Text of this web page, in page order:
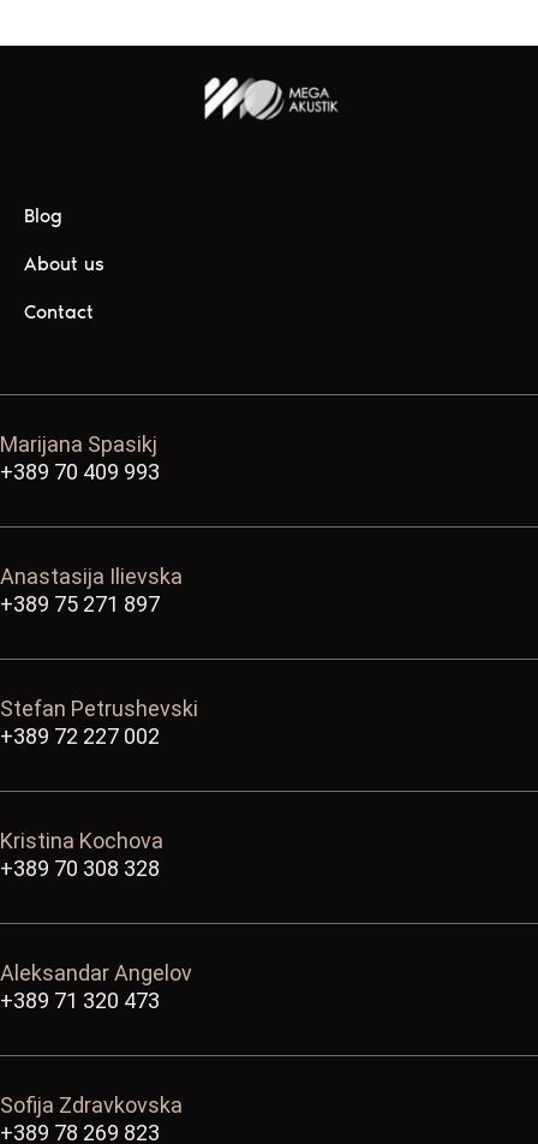
Blog
About us
Contact
Marijana Spasikj
+389 70 409 993
Anastasija Ilievska
+389 75 271 897
Stefan Petrushevski
+389 72 227 002
Kristina Kochova
+389 70 308 328
Aleksandar Angelov
+389 71 320 473
Sofija Zdravkovska
+389 78 269 823